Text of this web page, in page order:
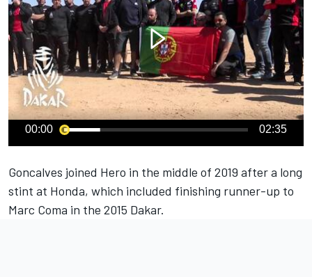
00:00 02:35
Goncalves joined Hero in the middle of 2019 after a long
stint at Honda, which included finishing runner-up to
Marc Coma in the 2015 Dakar.